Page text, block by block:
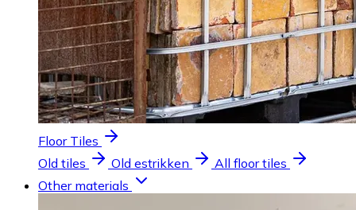
Floor Tiles
Old tiles
Old estrikken
All floor tiles
Other materials